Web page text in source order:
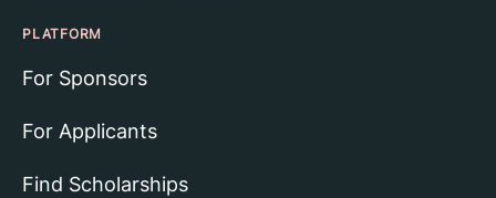
PLATFORM
For Sponsors
For Applicants
Find Scholarships